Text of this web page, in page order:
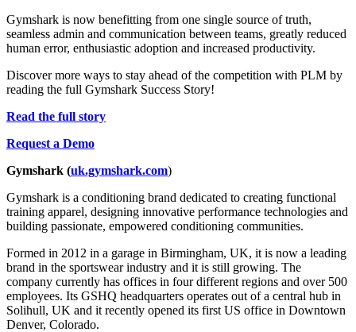
Gymshark is now benefitting from one single source of truth,
seamless admin and communication between teams, greatly reduced
human error, enthusiastic adoption and increased productivity.
Discover more ways to stay ahead of the competition with PLM by
reading the full Gymshark Success Story!
Read the full story
Request a Demo
Gymshark (uk.gymshark.com)
Gymshark is a conditioning brand dedicated to creating functional
training apparel, designing innovative performance technologies and
building passionate, empowered conditioning communities.
Formed in 2012 in a garage in Birmingham, UK, it is now a leading
brand in the sportswear industry and it is still growing. The
company currently has offices in four different regions and over 500
employees. Its GSHQ headquarters operates out of a central hub in
Solihull, UK and it recently opened its first US office in Downtown
Denver, Colorado.